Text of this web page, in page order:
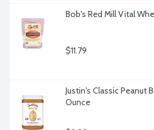
Bob's Red Mill Vital
$11.79
Justin's Classic Peanut
Ounce